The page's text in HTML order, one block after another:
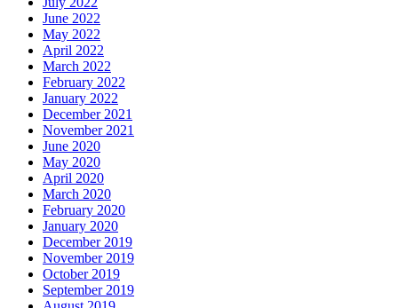
June 2022
May 2022
April 2022
March 2022
February 2022
January 2022
December 2021
November 2021
June 2020
May 2020
April 2020
March 2020
February 2020
January 2020
December 2019
November 2019
October 2019
September 2019